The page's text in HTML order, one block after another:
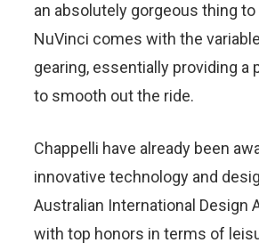
an absolutely gorgeous thing to
NuVinci comes with the
gearing, essentially providing a
to smooth out the ride.
Chappelli have already been
innovative technology and
Australian International Design
with top honors in terms of